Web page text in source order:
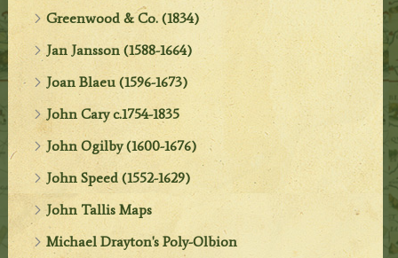
Greenwood & Co. (1834)
Jan Jansson (1588-1664)
Joan Blaeu (1596-1673)
John Cary c.1754-1835
John Ogilby (1600-1676)
John Speed (1552-1629)
John Tallis Maps
Michael Drayton's Poly-Olbion